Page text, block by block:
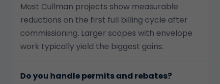
Most Cullman projects show measurable
reductions on the first full billing cycle after
commissioning. Larger scopes with envelope
work typically yield the biggest gains.
Do you handle permits and rebates?